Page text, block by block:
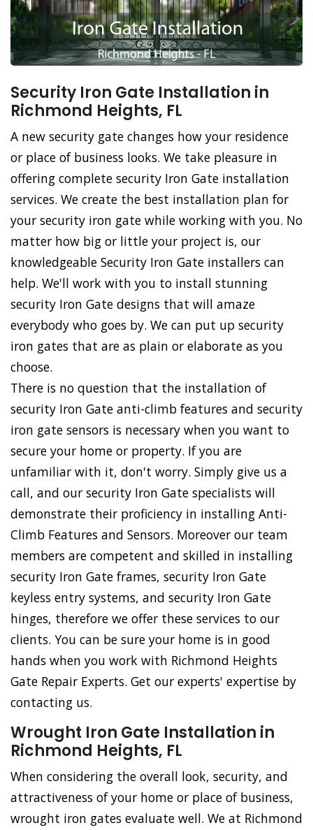
Security Iron Gate Installation in
Richmond Heights, FL
A new security gate changes how your residence
or place of business looks. We take pleasure in
offering complete security Iron Gate installation
services. We create the best installation plan for
your security iron gate while working with you. No
matter how big or little your project is, our
knowledgeable Security Iron Gate installers can
help. We'll work with you to install stunning
security Iron Gate designs that will amaze
everybody who goes by. We can put up security
iron gates that are as plain or elaborate as you
choose.
There is no question that the installation of
security Iron Gate anti-climb features and security
iron gate sensors is necessary when you want to
secure your home or property. If you are
unfamiliar with it, don't worry. Simply give us a
call, and our security Iron Gate specialists will
demonstrate their proficiency in installing Anti-
Climb Features and Sensors. Moreover our team
members are competent and skilled in installing
security Iron Gate frames, security Iron Gate
keyless entry systems, and security Iron Gate
hinges, therefore we offer these services to our
clients. You can be sure your home is in good
hands when you work with Richmond Heights
Gate Repair Experts. Get our experts' expertise by
contacting us.
Wrought Iron Gate Installation in
Richmond Heights, FL
When considering the overall look, security, and
attractiveness of your home or place of business,
wrought iron gates evaluate well. We at Richmond